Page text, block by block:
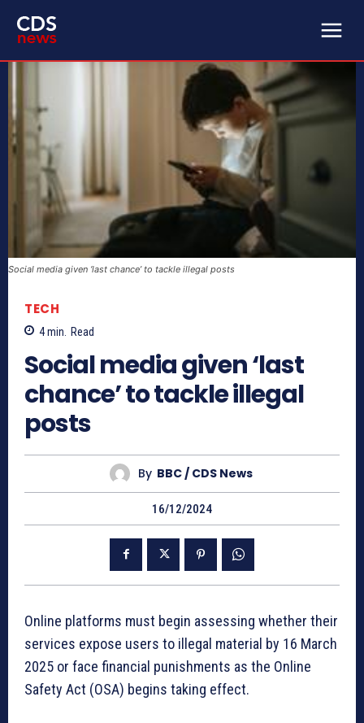
Social media given ‘last chance’ to tackle illegal posts
TECH
4min. Read
Social media given ‘last
chance’ to tackle illegal
posts
By BBC / CDS News
16/12/2024
Online platforms must begin assessing whether their
services expose users to illegal material by 16 March
2025 or face financial punishments as the Online
Safety Act (OSA) begins taking effect.